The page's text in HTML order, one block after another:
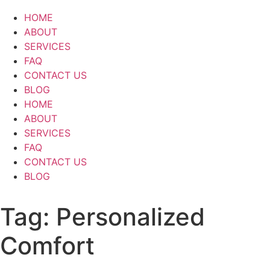
HOME
ABOUT
SERVICES
FAQ
CONTACT US
BLOG
HOME
ABOUT
SERVICES
FAQ
CONTACT US
BLOG
Tag: Personalized
Comfort